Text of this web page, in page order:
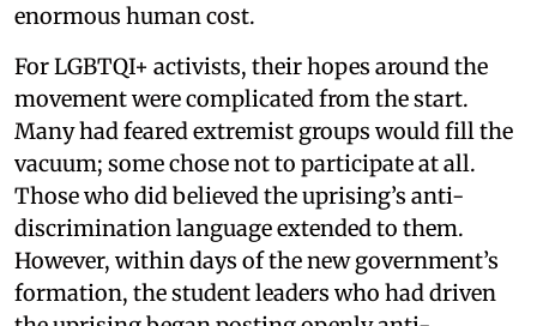
enormous human cost.
For LGBTQI+ activists, their hopes around the
movement were complicated from the start.
Many had feared extremist groups would fill the
vacuum; some chose not to participate at all.
Those who did believed the uprising’s anti-
discrimination language extended to them.
However, within days of the new government’s
formation, the student leaders who had driven